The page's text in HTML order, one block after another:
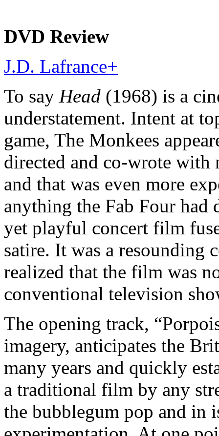
DVD Review
J.D. Lafrance+
To say Head (1968) is a
understatement. Intent at
game, The Monkees
directed and co-wrote with
and that was even more
anything the Fab Four had
yet playful concert film
satire. It was a resounding
realized that the film was
conventional television
The opening track,
imagery, anticipates the
many years and quickly
a traditional film by any
the bubblegum pop and in